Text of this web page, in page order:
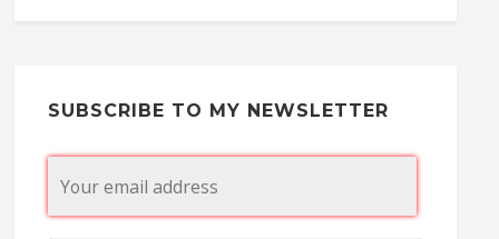
SUBSCRIBE TO MY NEWSLETTER